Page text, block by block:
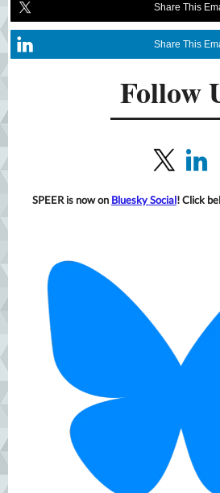
Share This
Share This
Follow
SPEER is now on Bluesky Social! Click